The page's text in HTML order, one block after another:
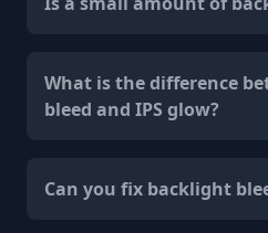
What is the difference
bleed and IPS glow?
Can you fix backlight